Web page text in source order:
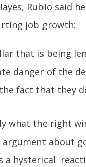
Rubio said
job growth:
that is being
danger of the
fact that they
what the right
about
hysterical